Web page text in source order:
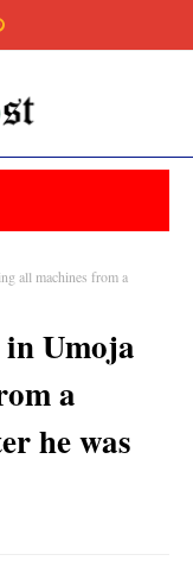
all machines from a
Umoja
a
he was